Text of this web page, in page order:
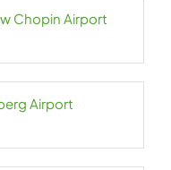
Chopin Airport
Airport